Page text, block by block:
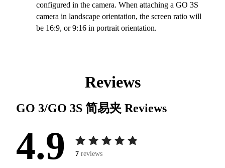
configured in the camera. When attaching a GO 3S
camera in landscape orientation, the screen ratio will
be 16:9, or 9:16 in portrait orientation.
Reviews
GO 3/GO 3S 简易夹 Reviews
4.9 7 reviews